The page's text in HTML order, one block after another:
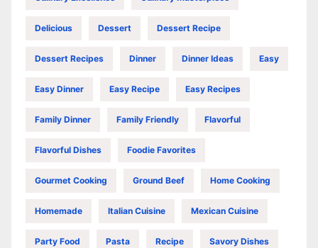
Delicious Dessert Dessert Recipe
Dessert Recipes Dinner Dinner Ideas Easy
Easy Dinner Easy Recipe Easy Recipes
Family Dinner Family Friendly Flavorful
Flavorful Dishes Foodie Favorites
Gourmet Cooking Ground Beef Home Cooking
Homemade Italian Cuisine Mexican Cuisine
Party Food Pasta Recipe Savory Dishes